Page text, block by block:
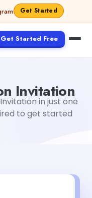
Get Started
Get Started Free
Invitation
in just one
to get started